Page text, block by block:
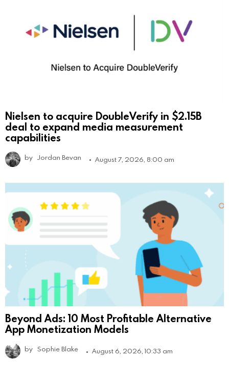
Nielsen to acquire DoubleVerify in $2.15B
deal to expand media measurement
capabilities
by Jordan Bevan August 7, 2026, 8:00 am
Beyond Ads: 10 Most Profitable Alternative
App Monetization Models
by Sophie Blake August 6, 2026, 10:33 am